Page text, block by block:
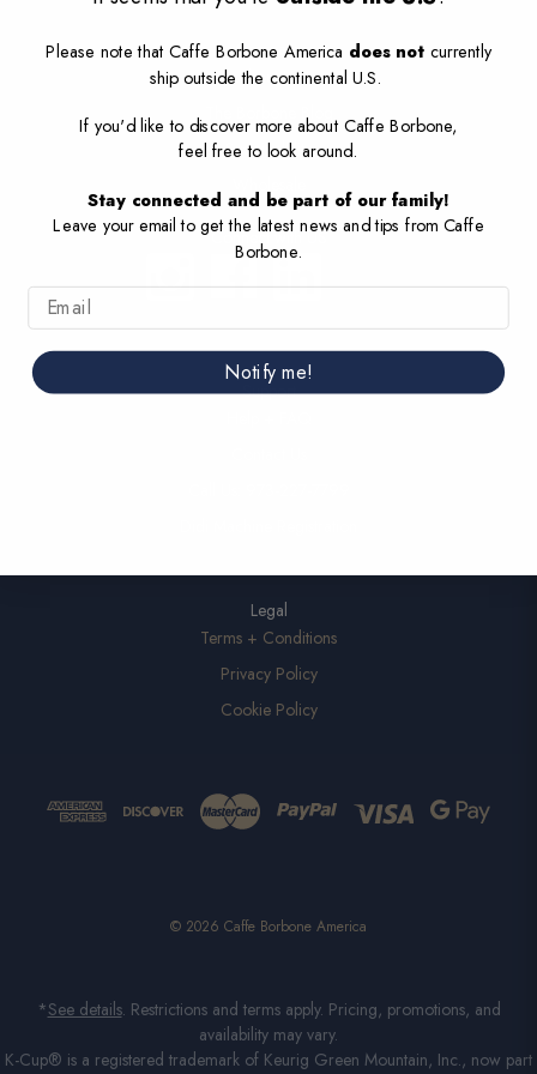
Company
About Us
The Borbone Blog
Sustainability
Connect with US
Support
Legal
Terms + Conditions
Privacy Policy
Cookie Policy
© 2026 Caffe Borbone America
*See details. Restrictions and terms apply. Pricing, promotions, and
availability may vary.
K-Cup® is a registered trademark of Keurig Green Mountain, Inc., now part
Please note that Caffe Borbone America does not currently
shipoutside the continental U.S.
If you'd like to discover more about Caffe Borbone,
feel free to look around.
Stay connected and be part of our family!
Leave your email to get the latest news and tips from Caffe
Borbone.
Email
Notify me!